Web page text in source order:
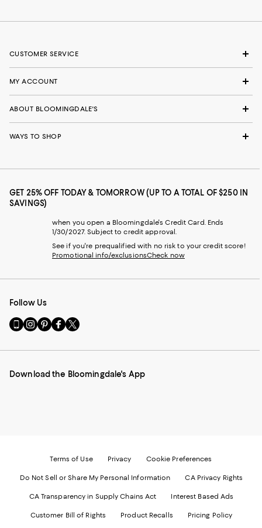
CUSTOMER SERVICE
MY ACCOUNT
ABOUT BLOOMINGDALE'S
WAYS TO SHOP
GET 25% OFF TODAY & TOMORROW (UP TO A TOTAL OF $250 IN
SAVINGS)
when you open a Bloomingdale's Credit Card. Ends
1/30/2027. Subject to credit approval.
See if you're prequalified with no risk to your credit score!
Promotional info/exclusionsCheck now
Follow Us
Go
to
Mobile
-
Visit
us
Instagram
External
Visit
us
Pinterest
External
Visit
us
Facebook
External
Visit
us
Twitter
External
Download the Bloomingdale's App
Terms of Use Privacy Cookie Preferences
Do Not Sell or Share My Personal Information CA Privacy Rights
CA Transparency in Supply Chains Act Interest Based Ads
Customer Bill of Rights Product Recalls Pricing Policy